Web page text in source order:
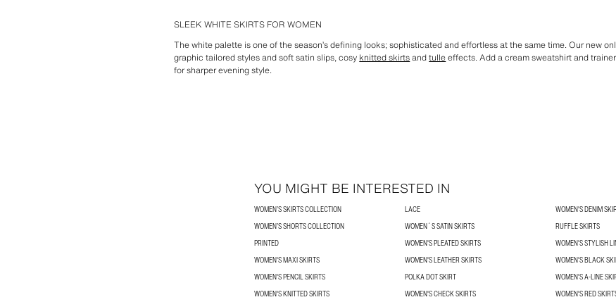
SLEEK WHITE SKIRTS FOR WOMEN
The white palette is one of the season’s defining looks; sophisticated and effortless at the same time. Our new
graphic tailored styles and soft satin slips, cosy knitted skirtsandtulleeffects. Add a cream sweatshirt and
for sharper evening style.
YOU MIGHT BE INTERESTED IN
WOMEN’S SKIRTS COLLECTION LACE
WOMEN'S DENIM
WOMEN’S SHORTS COLLECTION
WOMEN´S SATIN SKIRTS
RUFFLE SKIRTS
PRINTED
WOMEN'S PLEATED SKIRTS
WOMEN'S STYLISH
WOMEN'S MAXI SKIRTS
WOMEN'S LEATHER SKIRTS
WOMEN'S BLACK
WOMEN'S PENCIL SKIRTS
POLKA DOT SKIRT
WOMEN'S A-LINE
WOMEN'S KNITTED SKIRTS
WOMEN'S CHECK SKIRTS
WOMEN'S RED